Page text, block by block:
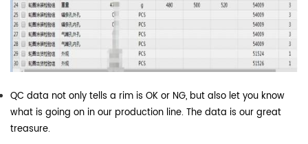
QC data not only tells a rim is OK or NG, but also let you know
what is going on in our production line. The data is our great
treasure.